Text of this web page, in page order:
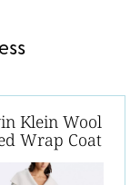
Klein Wool
Wrap Coat